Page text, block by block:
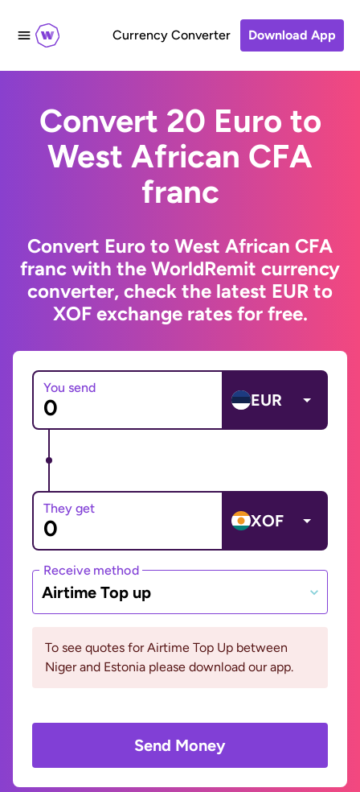
Currency Converter Download App
Convert 20 Euro to
West African CFA
franc
Convert Euro to West African CFA
franc with the WorldRemit currency
converter, check the latest EUR to
XOF exchange rates for free.
You send
EUR
They get
XOF
Receive method
Airtime Top up
To see quotes for Airtime Top Up between
Niger and Estonia please download our app.
Send Money